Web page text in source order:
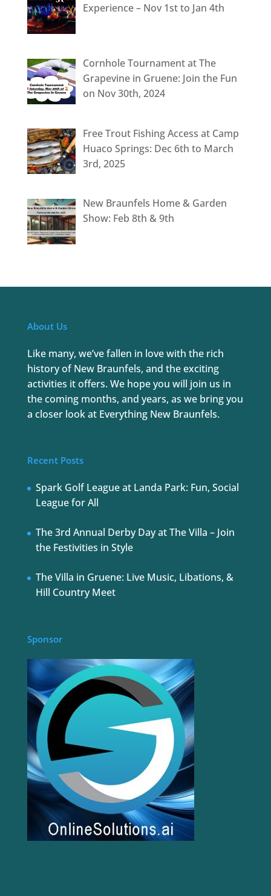
Experience – Nov 1st to Jan 4th
Cornhole Tournament at The
Grapevine in Gruene: Join the Fun
on Nov 30th, 2024
Free Trout Fishing Access at Camp
Huaco Springs: Dec 6th to March
3rd, 2025
New Braunfels Home & Garden
Show: Feb 8th & 9th
About Us
Like many, we’ve fallen in love with the rich
history of New Braunfels, and the exciting
activities it offers. We hope you will join us in
the coming months, and years, as we bring you
a closer look at Everything New Braunfels.
Recent Posts
Spark Golf League at Landa Park: Fun, Social
League for All
The 3rd Annual Derby Day at The Villa – Join
the Festivities in Style
The Villa in Gruene: Live Music, Libations, &
Hill Country Meet
Sponsor